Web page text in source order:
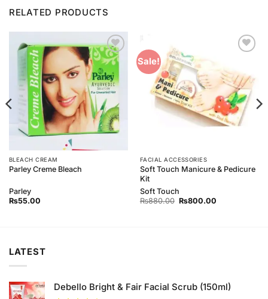
RELATED PRODUCTS
Add to
Wishlist
BLEACH CREAM
Parley Creme Bleach
Parley
₨55.00
Sale!
FACIAL ACCESSORIES
Soft Touch Manicure & Pedicure
Kit
Soft Touch
₨880.00 Original
₨800.00Current
LATEST
Debello Bright & Fair Facial Scrub (150ml)